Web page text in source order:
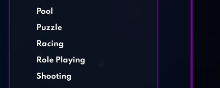
Pool
Puzzle
Racing
Role Playing
Shooting